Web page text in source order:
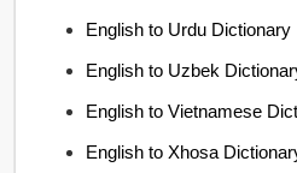
English to Urdu Dictionary
English to Uzbek
English to Vietnamese
English to Xhosa